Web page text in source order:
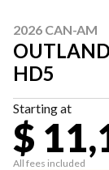
2026 CAN-AM
HD5
Starting at
$
All fees included